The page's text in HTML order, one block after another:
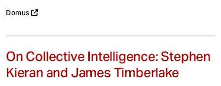
Domus
On Collective Intelligence: Stephen
Kieran and James Timberlake